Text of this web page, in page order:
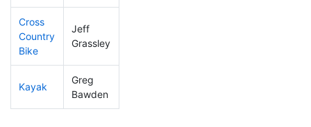
Cross
Country
Bike
Jeff
Grassley
Kayak
Greg
Bawden